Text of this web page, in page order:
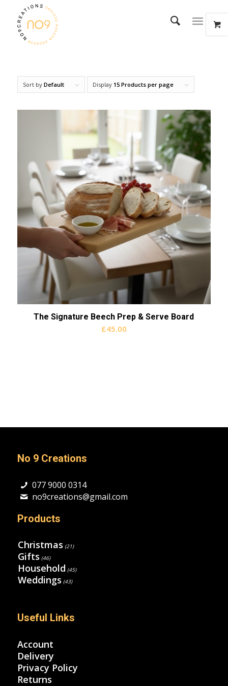
Sort by Default Display 15 Products per page
The Signature Beech Prep & Serve Board
£45.00
No 9 Creations
077 9000 0314
no9creations@gmail.com
Products
Christmas (21)
Gifts (46)
Household (45)
Weddings (43)
Useful Links
Account
Delivery
Privacy Policy
Returns